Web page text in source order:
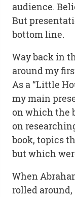
audience.
But
bottom line.
Way back in
around my
As a “Little
my main
on which the
on
book, topics
but which
When
rolled